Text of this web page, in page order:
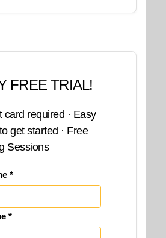
FREE TRIAL!
card required · Easy
get started · Free
Sessions
*
*